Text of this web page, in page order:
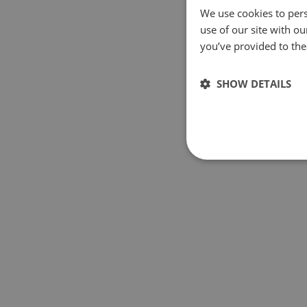
We use cookies to
use of our site with
you’ve provided to
SHOW DETAILS